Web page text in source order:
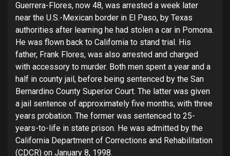
Guerrera-Flores, now 48, was arrested a week later
near the U.S.-Mexican border in El Paso, by Texas
authorities after learning he had stolen a car in Pomona.
He was flown back to California to stand trial. His
father, Frank Flores, was also arrested and charged
with accessory to murder. Both men spent a year and a
half in county jail, before being sentenced by the San
Bernardino County Superior Court. The latter was given
a jail sentence of approximately five months, with three
years probation. The former was sentenced to 25-
years-to-life in state prison. He was admitted by the
California Department of Corrections and Rehabilitation
(CDCR) on January 8, 1998.